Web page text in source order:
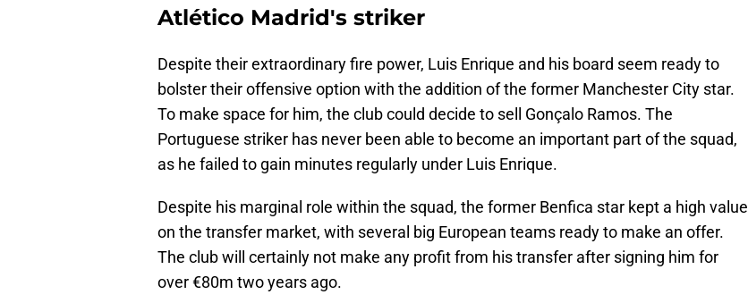
Atlético Madrid's striker
Despite their extraordinary fire power, Luis Enrique and his board seem ready to
bolster their offensive option with the addition of the former Manchester City star.
To make space for him, the club could decide to sell Gonçalo Ramos. The
Portuguese striker has never been able to become an important part of the squad,
as he failed to gain minutes regularly under Luis Enrique.
Despite his marginal role within the squad, the former Benfica star kept a high value
on the transfer market, with several big European teams ready to make an offer.
The club will certainly not make any profit from his transfer after signing him for
over €80m two years ago.